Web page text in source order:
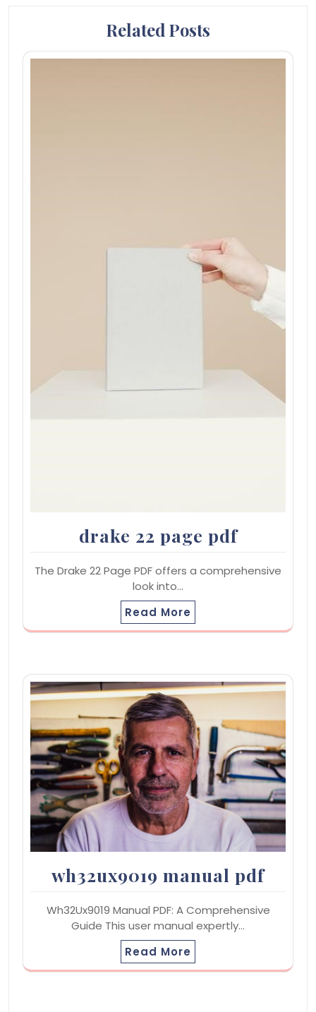
Related Posts
drake 22 page pdf
The Drake 22 Page PDF offers a comprehensive
look into…
Read More
wh32ux9019 manual pdf
Wh32Ux9019 Manual PDF: A Comprehensive
Guide This user manual expertly…
Read More